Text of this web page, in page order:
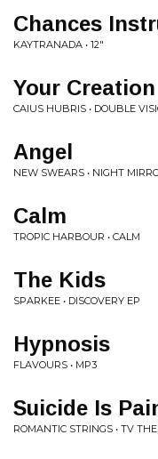
Chances
KAYTRANADA • 12"
Your Creation
CAIUS HUBRIS • DOUBLE
Angel
NEW SWEARS • NIGHT
Calm
TROPIC HARBOUR • CALM
The Kids
SPARKEE • DISCOVERY EP
Hypnosis
FLAVOURS • MP3
Suicide Is
ROMANTIC STRINGS • TV